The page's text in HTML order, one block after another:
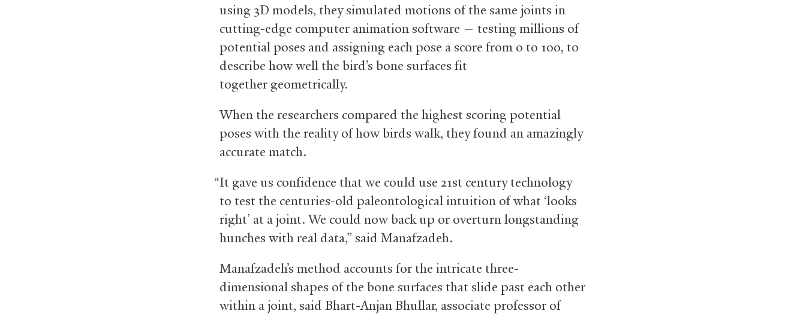
using 3D models, they simulated motions of the same joints in
cutting-edge computer animation software — testing millions of
potential poses and assigning each pose a score from 0 to 100, to
describe how well the bird’s bone surfaces fit
together geometrically.
When the researchers compared the highest scoring potential
poses with the reality of how birds walk, they found an amazingly
accurate match.
“It gave us confidence that we could use 21st century technology
to test the centuries-old paleontological intuition of what ‘looks
right’ at a joint. We could now back up or overturn longstanding
hunches with real data,” said Manafzadeh.
Manafzadeh’s method accounts for the intricate three-
dimensional shapes of the bone surfaces that slide past each other
within a joint, said Bhart-Anjan Bhullar, associate professor of